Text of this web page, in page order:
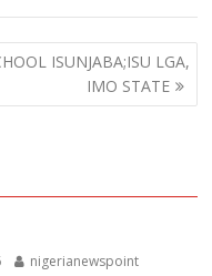
ISUNJABA;ISU LGA,
IMO STATE
nigerianewspoint